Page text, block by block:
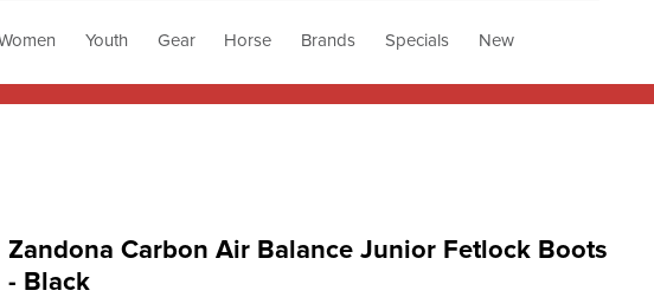
Youth Gear Horse Brands Specials New
Zandona Carbon Air Balance Junior Fetlock Boots
- Black